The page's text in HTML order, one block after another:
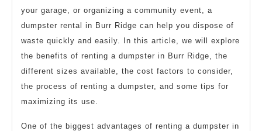
your garage, or organizing a community event, a
dumpster rental in Burr Ridge can help you dispose of
waste quickly and easily. In this article, we will explore
the benefits of renting a dumpster in Burr Ridge, the
different sizes available, the cost factors to consider,
the process of renting a dumpster, and some tips for
maximizing its use.
One of the biggest advantages of renting a dumpster in